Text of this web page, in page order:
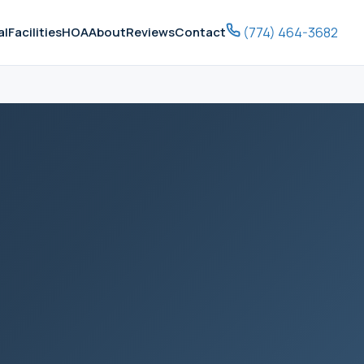
FacilitiesHOAAboutReviewsContact (774) 464-3682